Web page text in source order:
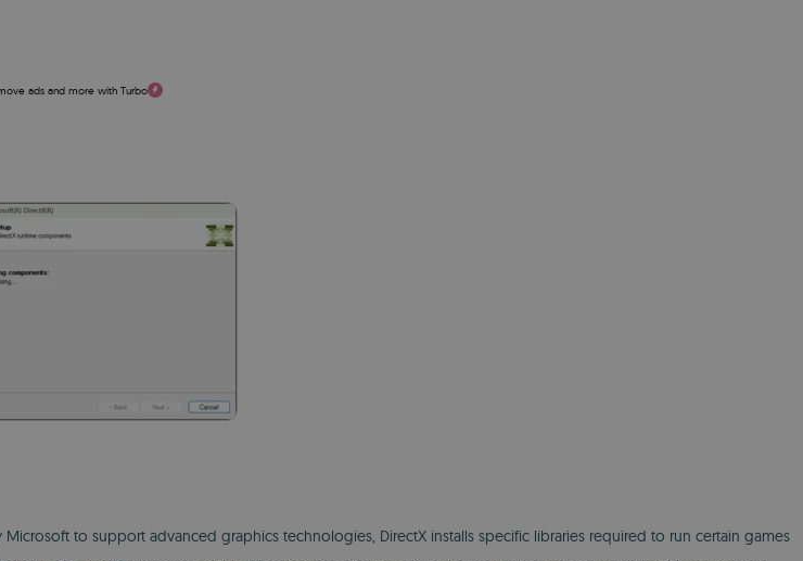
ads and more with Turbo
to support advanced graphics technologies, DirectX installs specific libraries required to run certain games